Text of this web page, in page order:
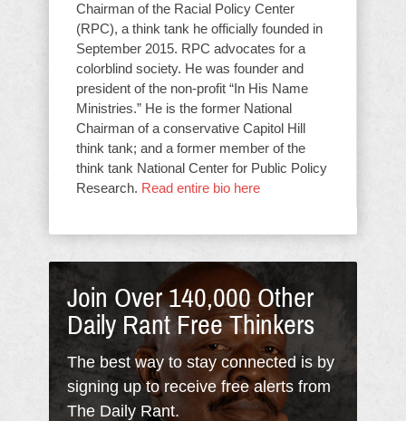
Chairman of the Racial Policy Center
(RPC), a think tank he officially founded in
September 2015. RPC advocates for a
colorblind society. He was founder and
president of the non-profit “In His Name
Ministries.” He is the former National
Chairman of a conservative Capitol Hill
think tank; and a former member of the
think tank National Center for Public Policy
Research. Read entire bio here
Join Over 140,000 Other
Daily Rant Free Thinkers
The best way to stay connected is by
signing up to receive free alerts from
The Daily Rant.